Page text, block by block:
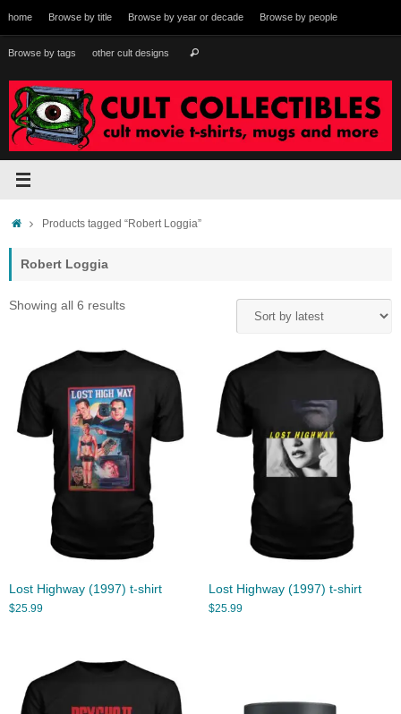
to
content
home Browse by title Browse by year or decade Browse by people
Browse by tags other cult designs Search
HomeProducts tagged “Robert Loggia”
Robert Loggia
Showing all 6 resultsSorted
Lost Highway (1997) t-shirt
$25.99
Lost Highway (1997) t-shirt
$25.99